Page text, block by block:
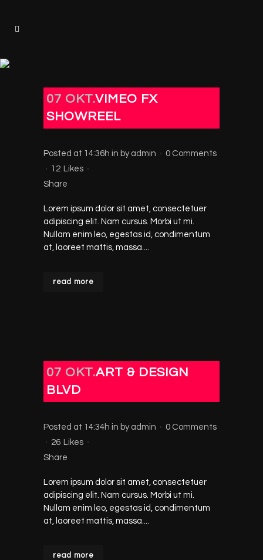
07 OKT.VIMEO FX
SHOWREEL
Posted at 14:36h in by admin
0 Comments
12 Likes
Share
Lorem ipsum dolor sit amet, consectetuer
adipiscing elit. Nam cursus. Morbi ut mi.
Nullam enim leo, egestas id, condimentum
at, laoreet mattis, massa....
read more
07 OKT.ART & DESIGN
BLVD
Posted at 14:34h in by admin
0 Comments
26 Likes
Share
Lorem ipsum dolor sit amet, consectetuer
adipiscing elit. Nam cursus. Morbi ut mi.
Nullam enim leo, egestas id, condimentum
at, laoreet mattis, massa....
read more